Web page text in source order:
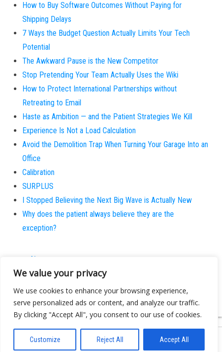
We value your privacy
We use cookies to enhance your browsing experience,
serve personalized ads or content, and analyze our traffic.
By clicking "Accept All", you consent to our use of cookies.
Customize Reject All Accept All
How to Buy Software Outcomes Without Paying for
Shipping Delays
7 Ways the Budget Question Actually Limits Your Tech
Potential
The Awkward Pause is the New Competitor
Stop Pretending Your Team Actually Uses the Wiki
How to Protect International Partnerships without
Retreating to Email
Haste as Ambition — and the Patient Strategies We Kill
Experience Is Not a Load Calculation
Avoid the Demolition Trap When Turning Your Garage Into an
Office
Calibration
SURPLUS
I Stopped Believing the Next Big Wave is Actually New
Why does the patient always believe they are the
exception?
About
Contact
Privacy Policy
Proudly powered byWordPress Theme:Bulk